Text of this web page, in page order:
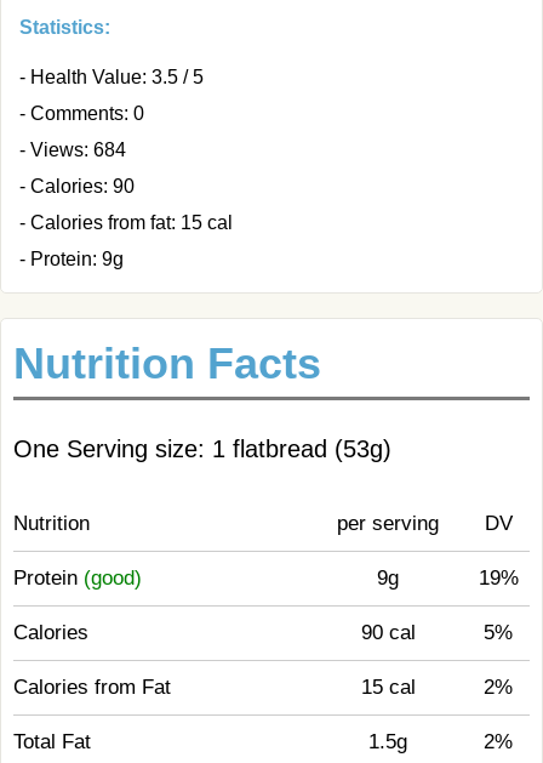
Statistics:
- Health Value: 3.5 / 5
- Comments: 0
- Views: 684
- Calories: 90
- Calories from fat: 15 cal
- Protein: 9g
Nutrition Facts
One Serving size: 1 flatbread (53g)
Nutrition per serving DV
Protein (good) 9g 19%
Calories 90 cal 5%
Calories from Fat 15 cal 2%
Total Fat 1.5g 2%